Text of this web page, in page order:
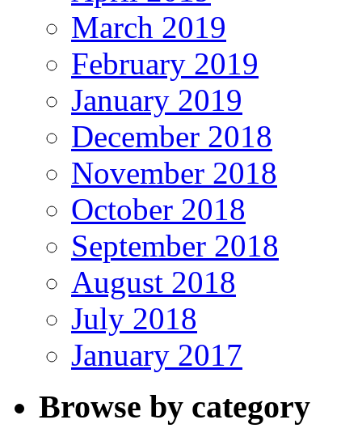
March 2019
February 2019
January 2019
December 2018
November 2018
October 2018
September 2018
August 2018
July 2018
January 2017
Browse by category